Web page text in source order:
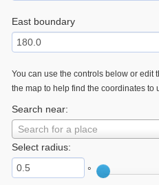
East boundary
You can use the controls below or edit
the map to help find the coordinates to
Search near:
Search for a place
Select radius:
°